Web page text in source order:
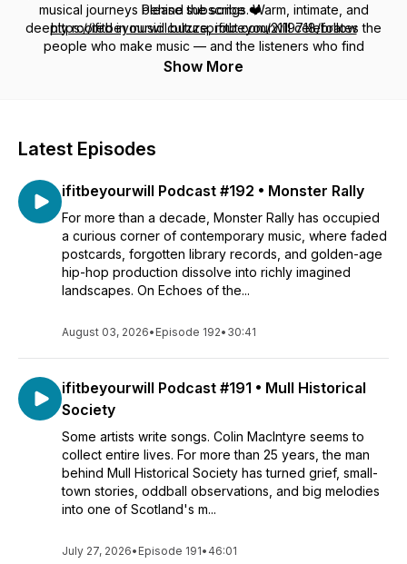
musical journeys behind the songs. Warm, intimate, and
deeply rooted in music culture,ifitbeyourwillcelebrates the
people who make music — and the listeners who find
themselves in it.
Please subscribe ❤️
https://ifitbeyourwill.buzzsprout.com/2119718/follow
my email: ifthisbeyourwill@gmail.ca
Show More
Latest Episodes
ifitbeyourwill Podcast #192 • Monster Rally
For more than a decade, Monster Rally has occupied
a curious corner of contemporary music, where faded
postcards, forgotten library records, and golden-age
hip-hop production dissolve into richly imagined
landscapes. On Echoes of the...
August 03, 2026• Episode 192• 30:41
ifitbeyourwill Podcast #191 • Mull Historical
Society
Some artists write songs. Colin MacIntyre seems to
collect entire lives. For more than 25 years, the man
behind Mull Historical Society has turned grief, small-
town stories, oddball observations, and big melodies
into one of Scotland's m...
July 27, 2026• Episode 191• 46:01